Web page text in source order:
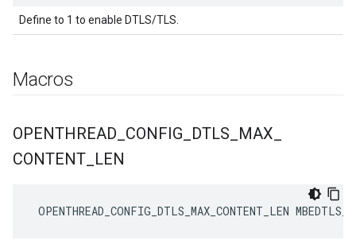
Define to 1 to enable DTLS/TLS.
Macros
OPENTHREAD CONFIG DTLS MAX
CONTENT LEN
OPENTHREAD_CONFIG_DTLS_MAX_CONTENT_LEN